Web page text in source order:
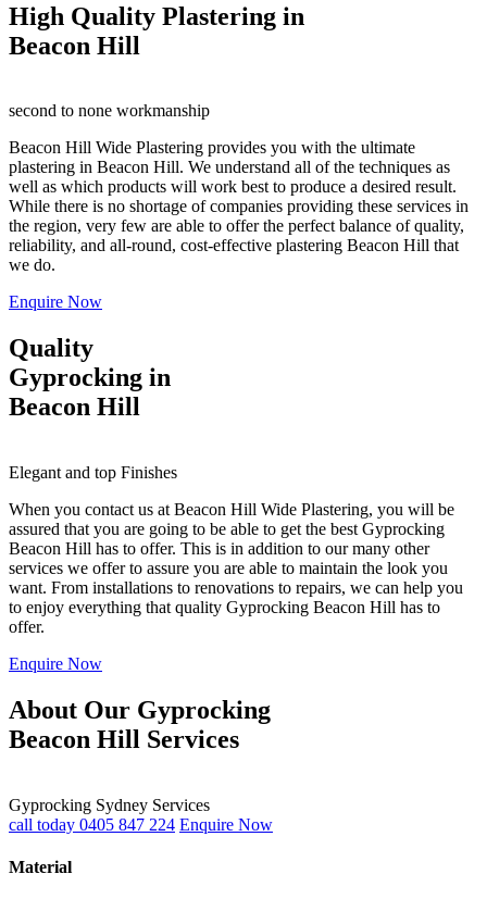
High Quality Plastering in
Beacon Hill
second to none workmanship
Beacon Hill Wide Plastering provides you with the ultimate
plastering in Beacon Hill. We understand all of the techniques as
well as which products will work best to produce a desired result.
While there is no shortage of companies providing these services in
the region, very few are able to offer the perfect balance of quality,
reliability, and all-round, cost-effective plastering Beacon Hill that
we do.
Enquire Now
Quality
Gyprocking in
Beacon Hill
Elegant and top Finishes
When you contact us at Beacon Hill Wide Plastering, you will be
assured that you are going to be able to get the best Gyprocking
Beacon Hill has to offer. This is in addition to our many other
services we offer to assure you are able to maintain the look you
want. From installations to renovations to repairs, we can help you
to enjoy everything that quality Gyprocking Beacon Hill has to
offer.
Enquire Now
About Our Gyprocking
Beacon Hill Services
Gyprocking Sydney Services
call today 0405 847 224 Enquire Now
Material